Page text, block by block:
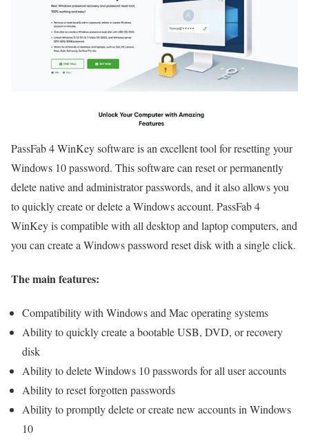
PassFab 4 WinKey software is an excellent tool for resetting your
Windows 10 password. This software can reset or permanently
delete native and administrator passwords, and it also allows you
to quickly create or delete a Windows account. PassFab 4
WinKey is compatible with all desktop and laptop computers, and
you can create a Windows password reset disk with a single click.
The main features:
Compatibility with Windows and Mac operating systems
Ability to quickly create a bootable USB, DVD, or recovery
disk
Ability to delete Windows 10 passwords for all user accounts
Ability to reset forgotten passwords
Ability to promptly delete or create new accounts in Windows
10